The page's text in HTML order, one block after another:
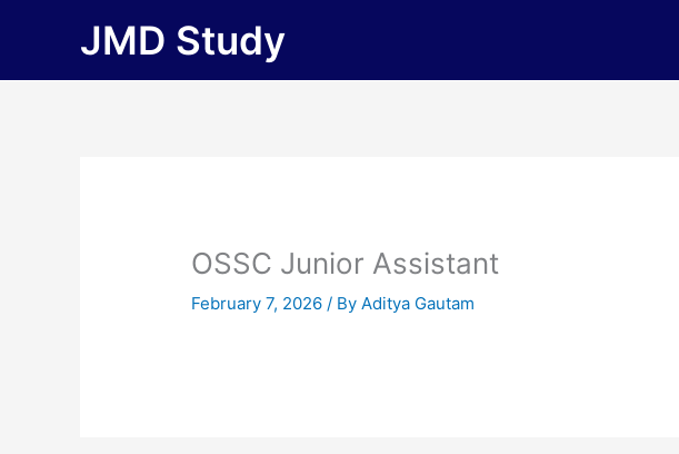
JMD Study
OSSC Junior Assistant
February 7, 2026/ ByAditya Gautam